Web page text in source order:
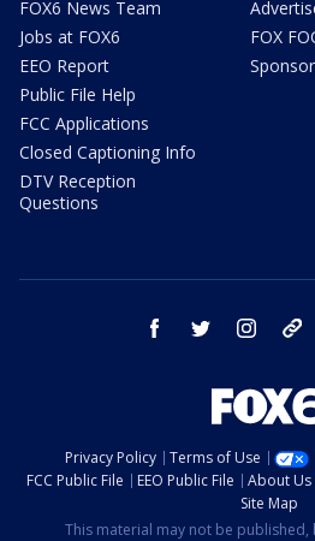
FOX6 News Team
Jobs at FOX6
EEO Report
Public File Help
FCC Applications
Closed Captioning Info
DTV Reception
Questions
FOX
facebook twitter instagram
Privacy Policy Terms of Use
FCC Public File
EEO Public File About Us
Site Map
This material may not be